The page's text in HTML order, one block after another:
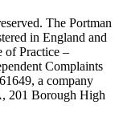
The Portman
in England and
of Practice –
Complaints
a company
201 Borough High